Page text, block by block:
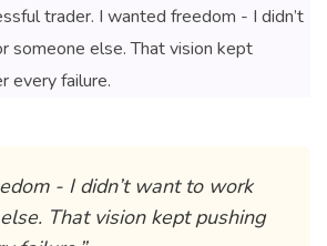
trader. I wanted freedom - I didn’t
someone else. That vision kept
every failure.
- I didn’t want to work
That vision kept pushing